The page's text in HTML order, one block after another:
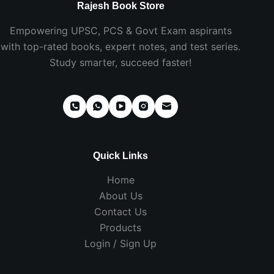
Rajesh Book Store
Empowering UPSC, PCS & Govt Exam aspirants
with top-rated books, expert notes, and test series.
Study smarter, succeed faster!
Quick Links
Home
About Us
Contact Us
Products
Login / Sign Up